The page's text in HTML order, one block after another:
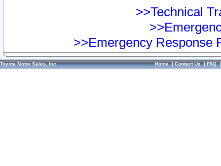
>>Technical
>>Emergency Response
Toyota Motor Sales, Inc. Home|Contact Us|FAQ